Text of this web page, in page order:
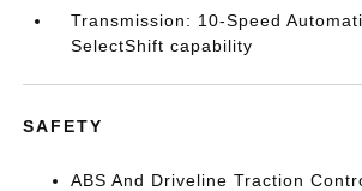
Transmission: 10-Speed
SelectShift capability
SAFETY
ABS And Driveline Traction